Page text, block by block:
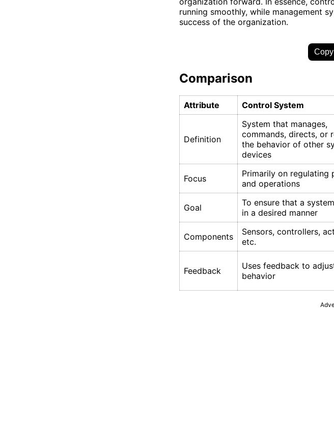
running smoothly, while management
success of the organization.
Comparison
Attribute Control System
Definition
System that manages,
commands, directs, or
the behavior of other
devices
Focus
Primarily on regulating
and operations
Goal
To ensure that a
in a desired manner
Components
Sensors, controllers,
etc.
Feedback
Uses feedback to
behavior